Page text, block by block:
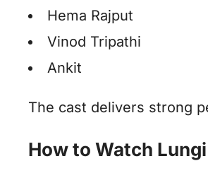
Hema Rajput
Vinod Tripathi
Ankit
The cast delivers strong
How to Watch